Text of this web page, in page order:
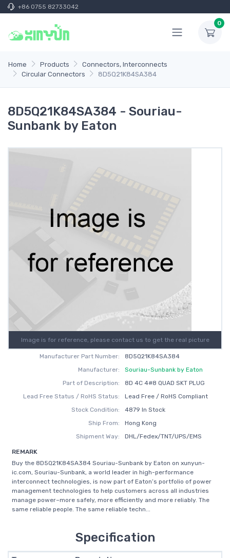
+86 0755 82733042
0
Home Products
Connectors, Interconnects
Circular Connectors
8D5Q21K84SA384
8D5Q21K84SA384 - Souriau-
Sunbank by Eaton
Image is for reference, please contact us to get the real picture
Manufacturer Part Number:
8D5Q21K84SA384
Manufacturer:
Souriau-Sunbank by Eaton
Part of Description:
8D 4C 4#8 QUAD SKT PLUG
Lead Free Status / RoHS Status:
Lead Free / RoHS Compliant
Stock Condition:
4879 In Stock
Ship From:
Hong Kong
Shipment Way:
DHL/Fedex/TNT/UPS/EMS
REMARK
Buy the 8D5Q21K84SA384 Souriau-Sunbank by Eaton on xunyun-
ic.com, Souriau-Sunbank, a world leader in high-performance
interconnect technologies, is now part of Eaton’s portfolio of power
management technologies to help customers across all industries
manage power–more safely, more efficiently and more reliably. The
same reliable people. The same reliable techn...
Specification